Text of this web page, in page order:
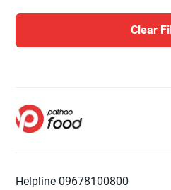
Clear
Helpline 09678100800